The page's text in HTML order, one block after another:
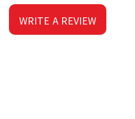
WRITE A REVIEW